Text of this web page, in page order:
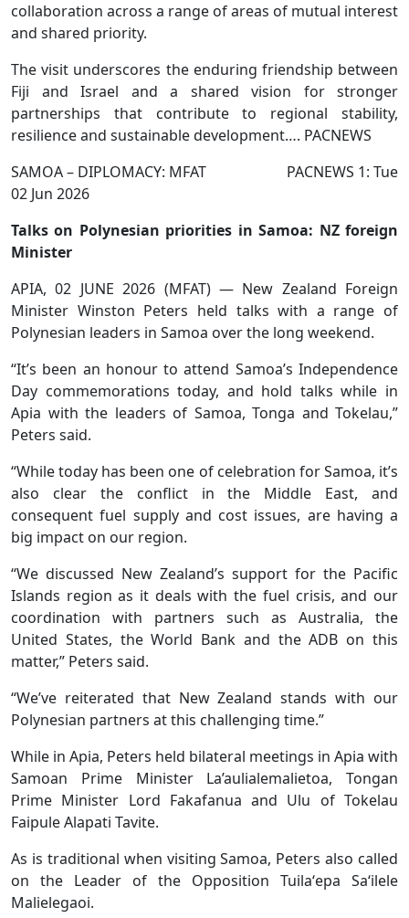
collaboration across a range of areas of mutual interest
and shared priority.
The visit underscores the enduring friendship between
Fiji and Israel and a shared vision for stronger
partnerships that contribute to regional stability,
resilience and sustainable development…. PACNEWS
SAMOA – DIPLOMACY: MFAT PACNEWS 1: Tue
02 Jun 2026
Talks on Polynesian priorities in Samoa: NZ foreign
Minister
APIA, 02 JUNE 2026 (MFAT) — New Zealand Foreign
Minister Winston Peters held talks with a range of
Polynesian leaders in Samoa over the long weekend.
“It’s been an honour to attend Samoa’s Independence
Day commemorations today, and hold talks while in
Apia with the leaders of Samoa, Tonga and Tokelau,”
Peters said.
“While today has been one of celebration for Samoa, it’s
also clear the conflict in the Middle East, and
consequent fuel supply and cost issues, are having a
big impact on our region.
“We discussed New Zealand’s support for the Pacific
Islands region as it deals with the fuel crisis, and our
coordination with partners such as Australia, the
United States, the World Bank and the ADB on this
matter,” Peters said.
“We’ve reiterated that New Zealand stands with our
Polynesian partners at this challenging time.”
While in Apia, Peters held bilateral meetings in Apia with
Samoan Prime Minister La’aulialemalietoa, Tongan
Prime Minister Lord Fakafanua and Ulu of Tokelau
Faipule Alapati Tavite.
As is traditional when visiting Samoa, Peters also called
on the Leader of the Opposition Tuilaʻepa Saʻilele
Malielegaoi.